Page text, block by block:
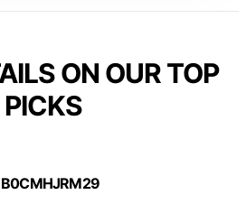
ON OUR TOP
PICKS